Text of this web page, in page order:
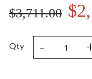
$3,711.00
Qty -